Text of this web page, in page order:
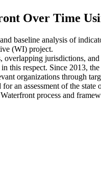
Over Time
baseline analysis of
(WI) project.
jurisdictions,
respect. Since 2013,
organizations through
an assessment of the
process and